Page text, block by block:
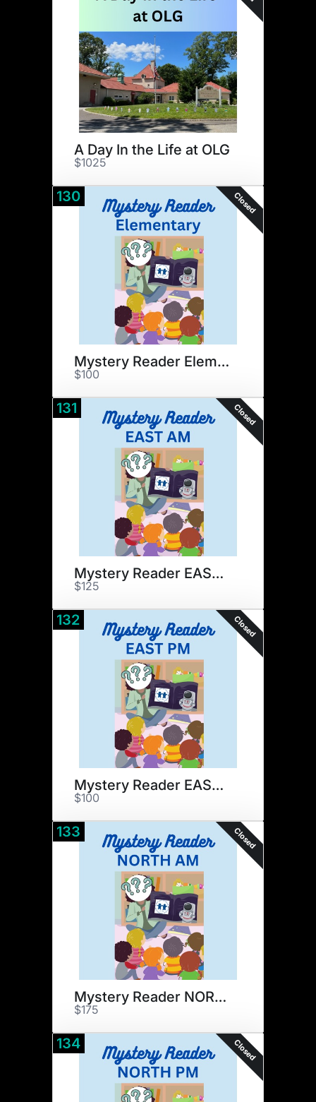
A Day In the Life at OLG
$1025
130 Closed
Mystery Reader Elementary
$100
131 Closed
Mystery Reader EAST AM
$125
132 Closed
Mystery Reader EAST PM
$100
133 Closed
Mystery Reader NORTH AM
$175
134 Closed